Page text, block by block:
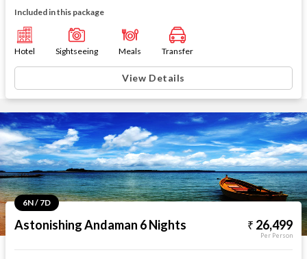
Included in this package
Hotel Sightseeing Meals Transfer
View Details
6N / 7D
Astonishing Andaman 6 Nights 26,499
Per Person